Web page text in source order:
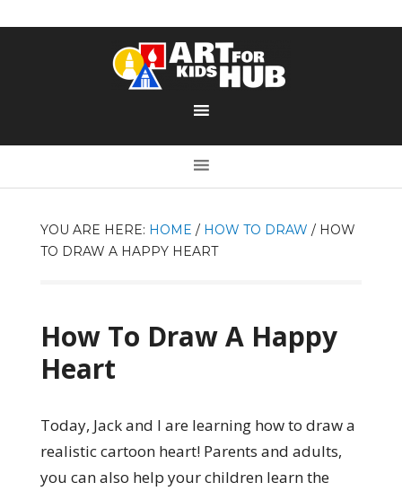
YOU ARE HERE: HOME / HOW TO DRAW /HOW
TO DRAW A HAPPY HEART
How To Draw A Happy
Heart
Today, Jack and I are learning how to draw a
realistic cartoon heart! Parents and adults,
you can also help your children learn the